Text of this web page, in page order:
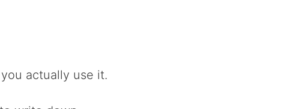
actually use it.